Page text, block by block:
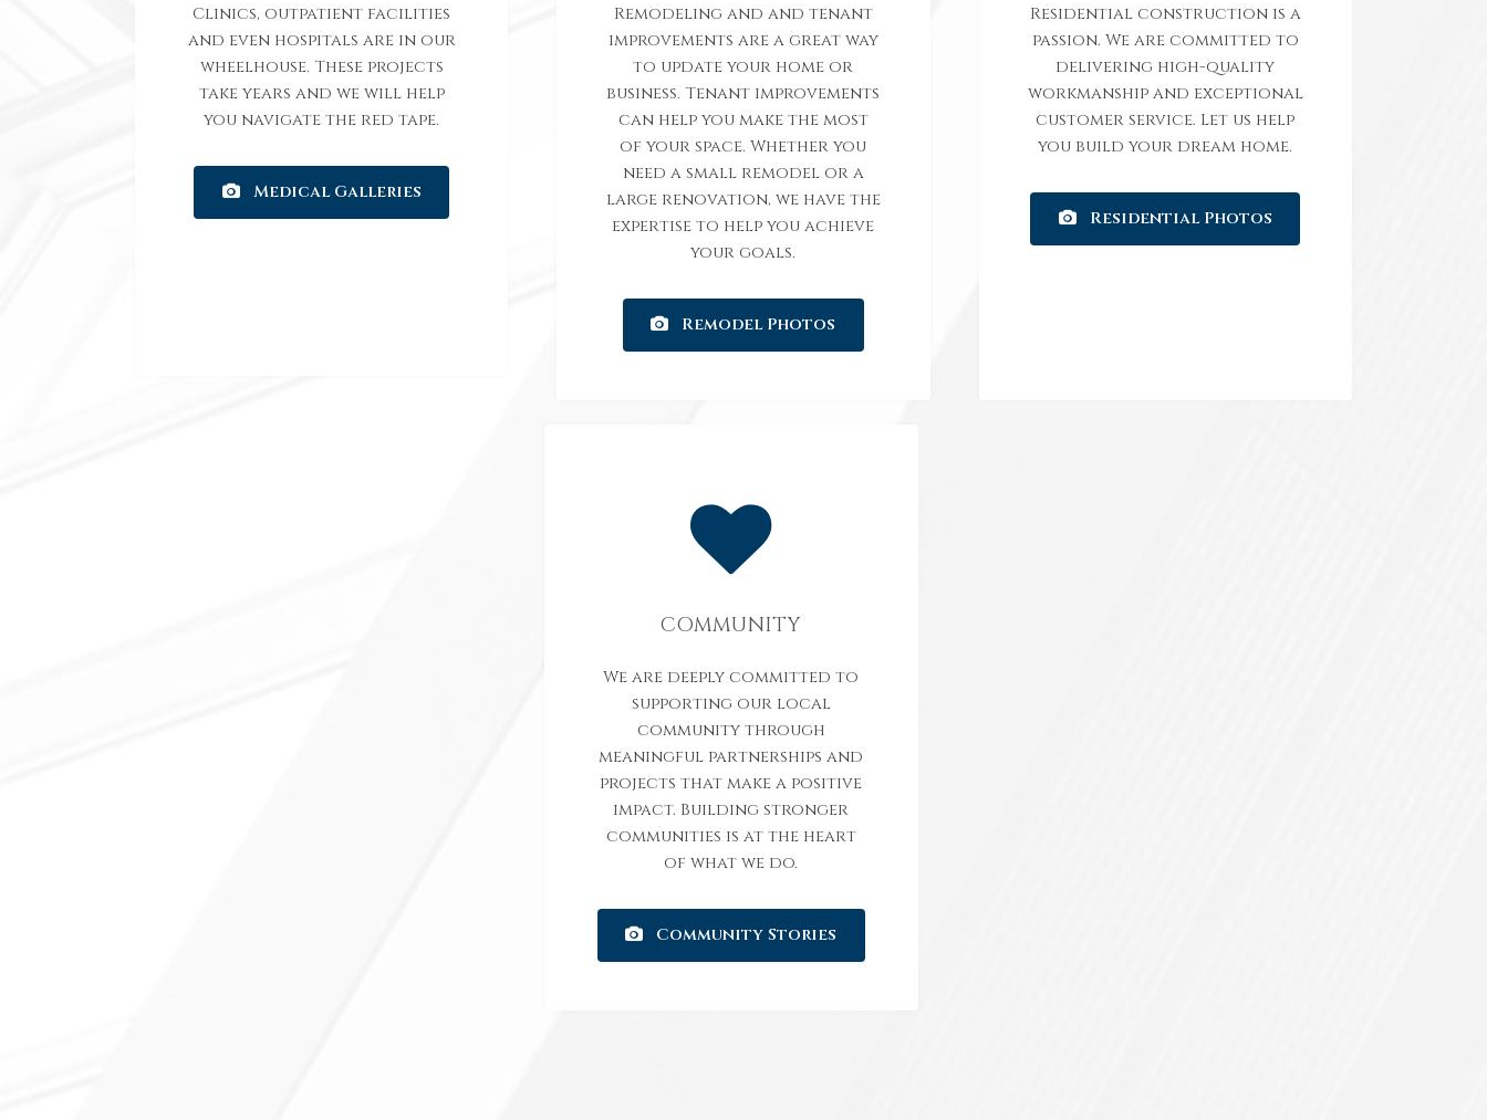
Clinics, outpatient facilities
and even hospitals are in our
wheelhouse. These projects
take years and we will help
you navigate the red tape.
Medical Galleries
Remodeling and and tenant
improvements are a great way
to update your home or
business. Tenant improvements
can help you make the most
of your space. Whether you
need a small remodel or a
large renovation, we have the
expertise to help you achieve
your goals.
Remodel Photos
Residential construction is a
passion. We are committed to
delivering high-quality
workmanship and exceptional
customer service. Let us help
you build your dream home.
Residential Photos
COMMUNITY
We are deeply committed to
supporting our local
community through
meaningful partnerships and
projects that make a positive
impact. Building stronger
communities is at the heart
of what we do.
Community Stories